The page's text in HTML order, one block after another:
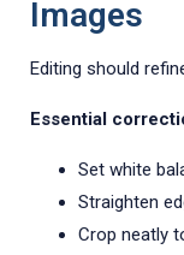
Images
Editing should
Essential
Set white
Straighten
Crop neatly